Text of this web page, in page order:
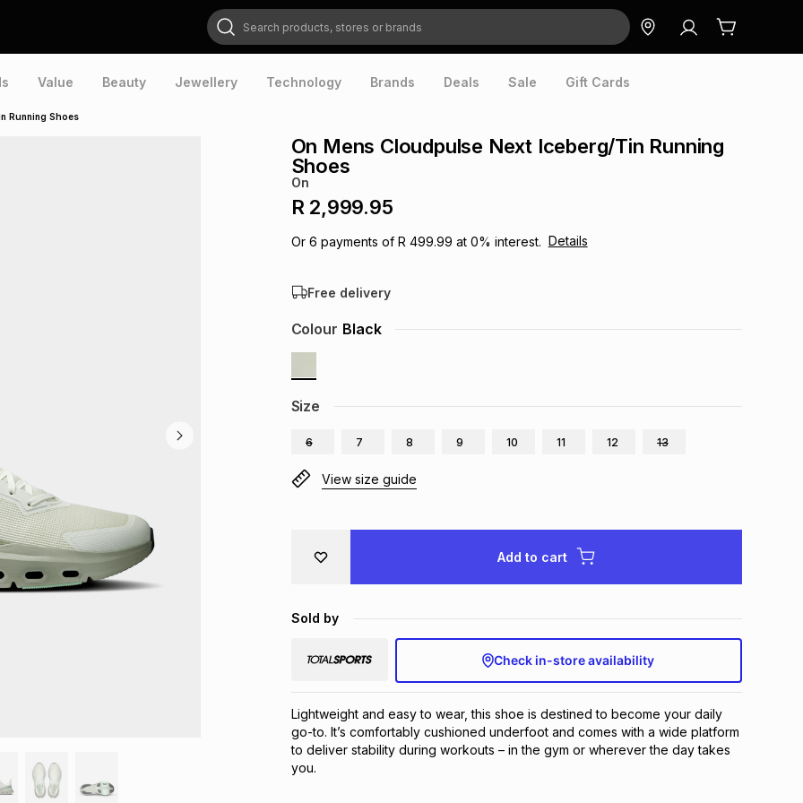
Search products, stores or brands
Value Beauty Jewellery Technology Brands Deals Sale Gift Cards
Running Shoes
On Mens Cloudpulse Next Iceberg/Tin Running
Shoes
On
R 2,999.95
Or 6 payments of R 499.99 at 0% interest. Details
Free delivery
Size
6 7 8 9 10 11 12 13
Colour Black
View size guide
Add to cart
Sold by
Check in-store availability
Lightweight and easy to wear, this shoe is destined to become your daily
go-to. It’s comfortably cushioned underfoot and comes with a wide platform
to deliver stability during workouts – in the gym or wherever the day takes
you.